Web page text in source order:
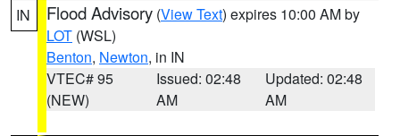
IN Flood Advisory (View Text) expires 10:00 AM by
LOT (WSL)
Benton, Newton, in IN
VTEC# 95
(NEW)
Issued: 02:48
AM
Updated: 02:48
AM